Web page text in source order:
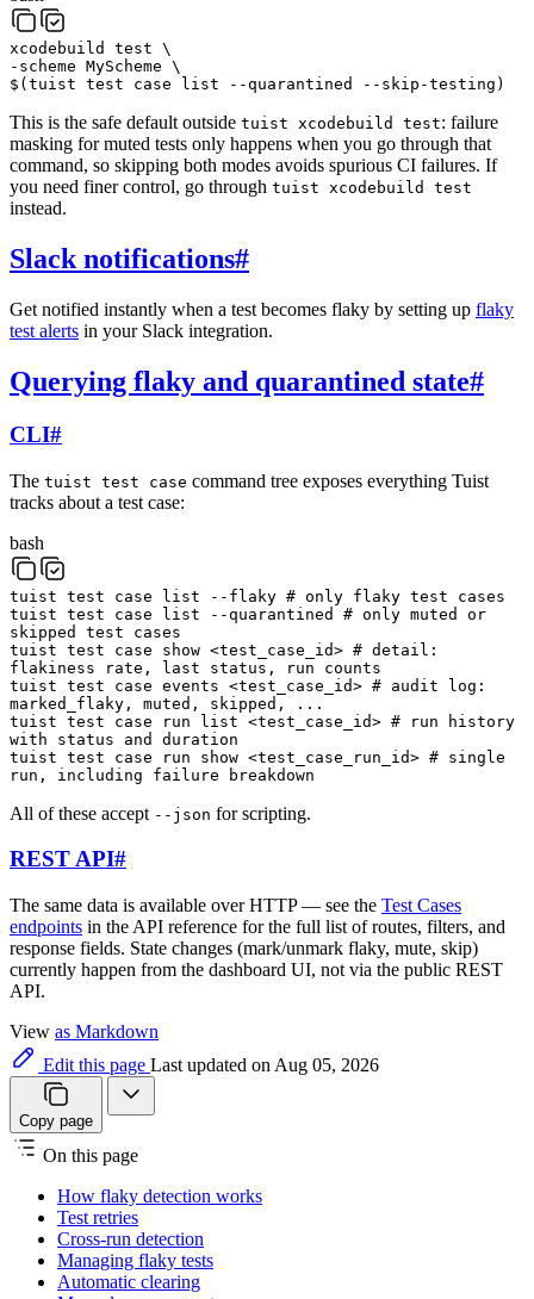
xcodebuild test \
-scheme MyScheme \
$( tuist test case list --quarantined --skip-testing )
This is the safe default outside tuist xcodebuild test: failure
masking for muted tests only happens when you go through that
command, so skipping both modes avoids spurious CI failures. If
you need finer control, go through tuist xcodebuild test
instead.
Slack notifications#
Get notified instantly when a test becomes flaky by setting up flaky
test alerts in your Slack integration.
Querying flaky and quarantined state#
CLI#
The tuist test case command tree exposes everything Tuist
tracks about a test case:
bash
tuist test case list --flaky # only flaky test cases
tuist test case list --quarantined
# only muted or
skipped test cases
tuist test case show <test_case_id> # detail:
flakiness rate, last status, run counts
tuist test case events <test_case_id> # audit log:
marked_flaky, muted, skipped, ...
tuist test case run list <test_case_id> # run history
with status and duration
tuist test case run show <test_case_run_id> # single
run, including failure breakdown
All of these accept --json for scripting.
REST API#
The same data is available over HTTP — see the Test Cases
endpoints in the API reference for the full list of routes, filters, and
response fields. State changes (mark/unmark flaky, mute, skip)
currently happen from the dashboard UI, not via the public REST
API.
View as Markdown
Edit this page Last updated on Aug 05, 2026
Copy page
On this page
How flaky detection works
Test retries
Cross-run detection
Managing flaky tests
Automatic clearing